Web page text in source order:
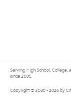
Serving High School, College,
since 2000.
Copyright © 2000 - 2026 by